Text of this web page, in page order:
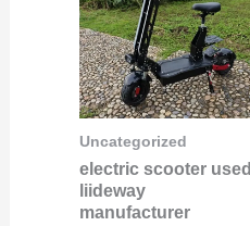
Uncategorized
electric scooter used
liideway
manufacturer